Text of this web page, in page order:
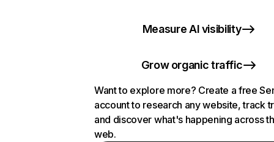
Measure AI visibility
Grow organic traffic
Want to explore more? Create a free
account to research any website, track
and discover what's happening across
web.